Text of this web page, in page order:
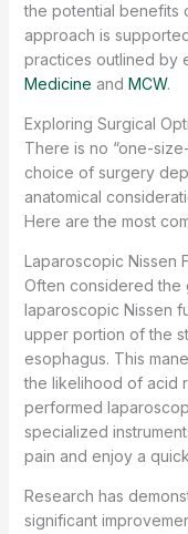
the potential benefits
approach is
practices outlined by
Medicine and MCW.
Exploring Surgical
There is no “one-
choice of surgery
anatomical
Here are the most
Laparoscopic Nissen
Often considered the
laparoscopic Nissen
upper portion of the
esophagus. This
the likelihood of acid
performed
specialized
pain and enjoy a
Research has
significant